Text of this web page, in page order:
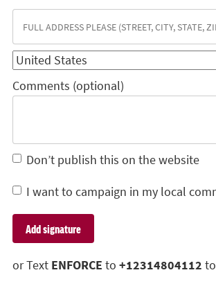
Comments (optional)
Don’t publish this on the website
I want to campaign in my local
or Text ENFORCE to +12314804112